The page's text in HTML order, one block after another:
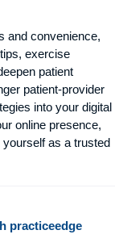
and convenience,
exercise
patient
patient-provider
into your digital
online presence,
as a trusted
practiceedge